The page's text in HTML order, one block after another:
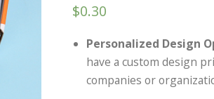
$0.30
Personalized Design
have a custom design
companies or